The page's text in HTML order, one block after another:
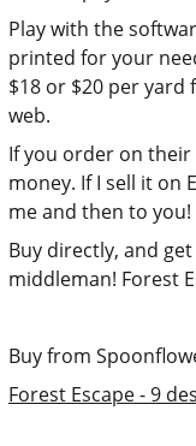
Play with the
printed for your
$18 or $20 per
web.
If you order on their
money. If I sell it on
me and then to you!
Buy directly, and
middleman! Forest
Buy from
Forest Escape - 9